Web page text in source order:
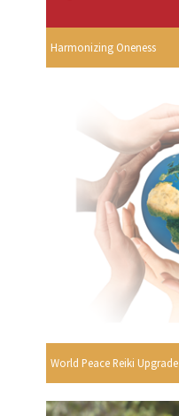
Harmonizing Oneness
World Peace Reiki Upgrade